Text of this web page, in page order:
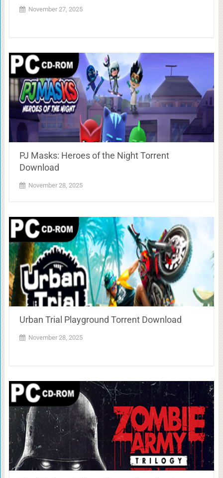
November 27, 2025
PJ Masks: Heroes of the Night Torrent
Download
November 28, 2025
Urban Trial Playground Torrent Download
November 28, 2025